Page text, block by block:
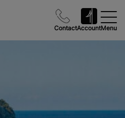
ContactAccountMenu